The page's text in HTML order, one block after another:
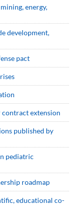
energy,
development,
pact
contract extension
published by
pediatric
roadmap
educational co-